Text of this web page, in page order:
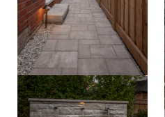
property care